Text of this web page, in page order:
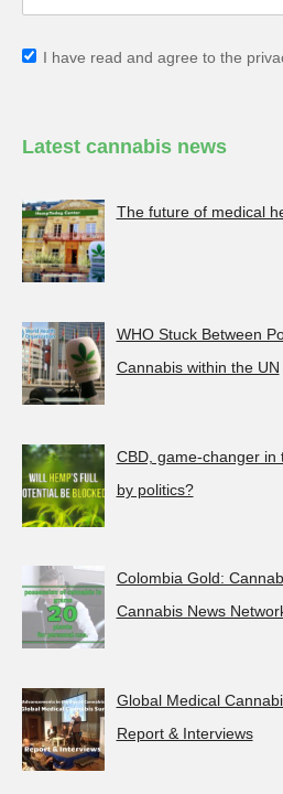
I have read and agree to the
Latest cannabis news
The future of medical
WHO Stuck Between
Cannabis within the UN
CBD, game-changer in
by politics?
Colombia Gold:
Cannabis News
Global Medical
Report & Interviews